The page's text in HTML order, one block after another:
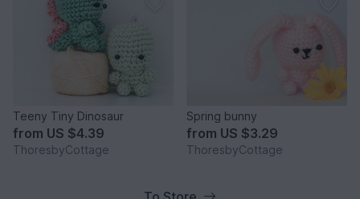
Teeny Tiny Dinosaur
from US $4.39
ThoresbyCottage
Spring bunny
from US $3.29
ThoresbyCottage